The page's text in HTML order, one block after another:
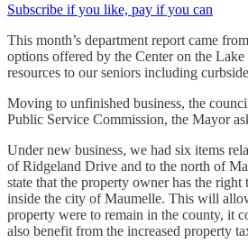
Subscribe if you like, pay if you can
This month’s department report came
options offered by the Center on the
resources to our seniors including
Moving to unfinished business, the
Public Service Commission, the Mayor
Under new business, we had six items
of Ridgeland Drive and to the north of
state that the property owner has the
inside the city of Maumelle. This will
property were to remain in the county, it
also benefit from the increased property